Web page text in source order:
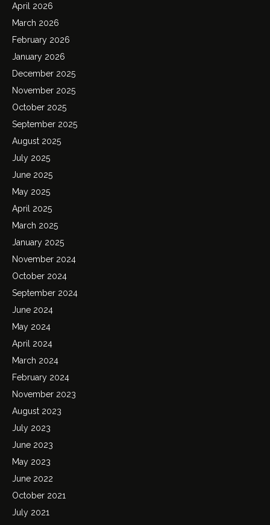
April 2026
March 2026
February 2026
January 2026
December 2025
November 2025
October 2025
September 2025
August 2025
July 2025
June 2025
May 2025
April 2025
March 2025
January 2025
November 2024
October 2024
September 2024
June 2024
May 2024
April 2024
March 2024
February 2024
November 2023
August 2023
July 2023
June 2023
May 2023
June 2022
October 2021
July 2021